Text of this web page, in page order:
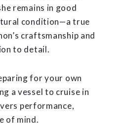
remains in good
condition—a true
craftsmanship and
to detail.
for your own
a vessel to cruise in
performance,
of mind.